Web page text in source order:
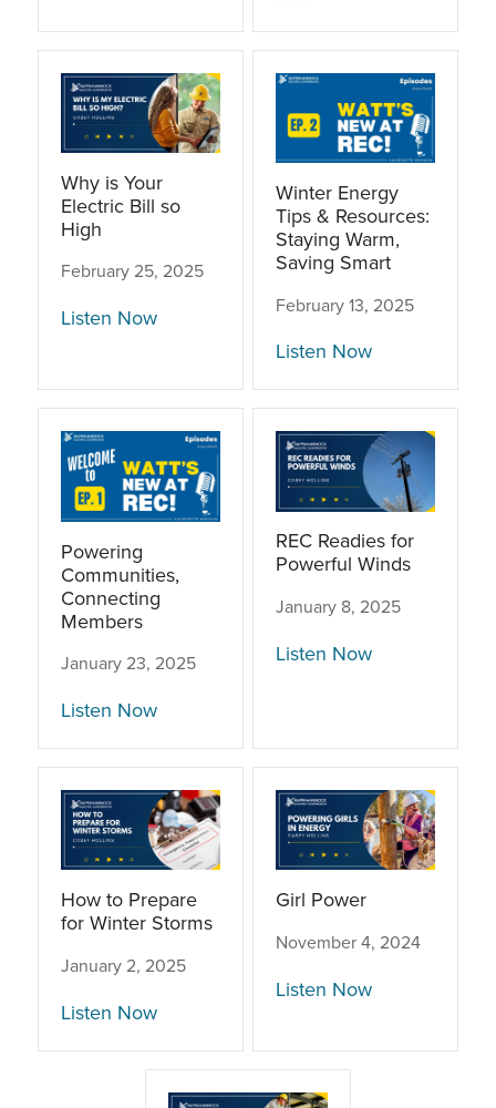
Why is Your
Electric Bill so
High
February 25, 2025
Listen Now
Winter Energy
Tips & Resources:
Staying Warm,
Saving Smart
February 13, 2025
Listen Now
Powering
Communities,
Connecting
Members
January 23, 2025
Listen Now
REC Readies for
Powerful Winds
January 8, 2025
Listen Now
How to Prepare
for Winter Storms
January 2, 2025
Listen Now
Girl Power
November 4, 2024
Listen Now